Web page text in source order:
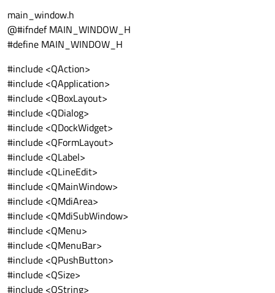
main_window.h
@#ifndef MAIN_WINDOW_H
#define MAIN_WINDOW_H
#include <QAction>
#include <QApplication>
#include <QBoxLayout>
#include <QDialog>
#include <QDockWidget>
#include <QFormLayout>
#include <QLabel>
#include <QLineEdit>
#include <QMainWindow>
#include <QMdiArea>
#include <QMdiSubWindow>
#include <QMenu>
#include <QMenuBar>
#include <QPushButton>
#include <QSize>
#include <QString>